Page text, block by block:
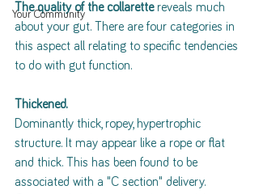
Your Community
The quality of the collarette reveals much
about your gut. There are four categories in
this aspect all relating to specific tendencies
to do with gut function.
Thickened.
Dominantly thick, ropey, hypertrophic
structure. It may appear like a rope or flat
and thick. This has been found to be
associated with a "C section" delivery.